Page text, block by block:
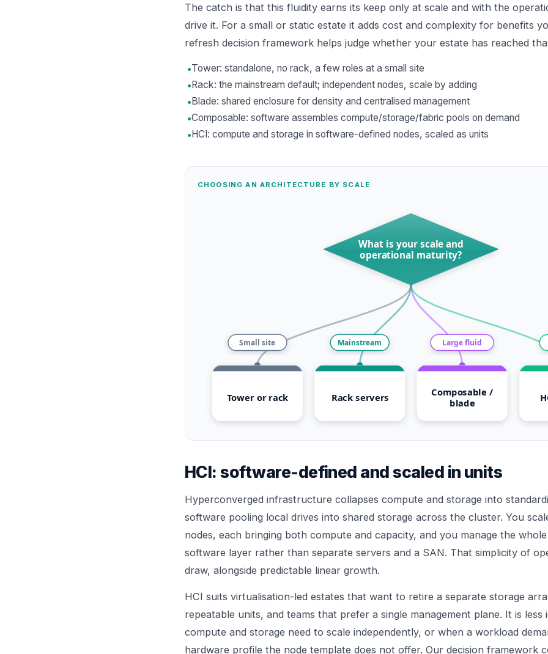
The catch is that this fluidity earns its keep only at scale and with the
drive it. For a small or static estate it adds cost and complexity for benefits
refresh decision framework helps judge whether your estate has reached
•Tower: standalone, no rack, a few roles at a small site
•Rack: the mainstream default; independent nodes, scale by adding
•Blade: shared enclosure for density and centralised management
•Composable: software assembles compute/storage/fabric pools on demand
•HCI: compute and storage in software-defined nodes, scaled as units
CHOOSING AN ARCHITECTURE BY SCALE
What is your scale and
operational maturity?
Small site Mainstream Large fluid
Tower or rack Rack servers Composable /
blade
HCI: software-defined and scaled in units
Hyperconverged infrastructure collapses compute and storage into
software pooling local drives into shared storage across the cluster. You
nodes, each bringing both compute and capacity, and you manage the
software layer rather than separate servers and a SAN. That simplicity of
draw, alongside predictable linear growth.
HCI suits virtualisation-led estates that want to retire a separate storage
repeatable units, and teams that prefer a single management plane. It is less
compute and storage need to scale independently, or when a workload
hardware profile the node template does not offer. Our decision framework